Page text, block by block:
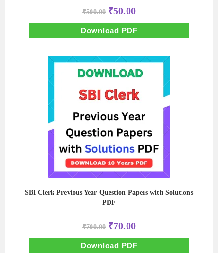
₹500.00 Original
price
was:
₹500.00.
₹50.00Current
price
is:
₹50.00.
Download PDF
SBI Clerk Previous Year Question Papers with Solutions
PDF
₹700.00 Original
price
was:
₹700.00.
₹70.00Current
price
is:
₹70.00.
Download PDF